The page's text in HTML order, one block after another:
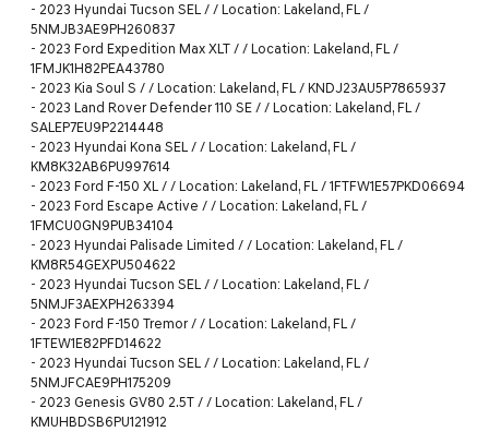
- 2023 Hyundai Tucson SEL / / Location: Lakeland, FL /
5NMJB3AE9PH260837
- 2023 Ford Expedition Max XLT / / Location: Lakeland, FL /
1FMJK1H82PEA43780
- 2023 Kia Soul S / / Location: Lakeland, FL / KNDJ23AU5P7865937
- 2023 Land Rover Defender 110 SE / / Location: Lakeland, FL /
SALEP7EU9P2214448
- 2023 Hyundai Kona SEL / / Location: Lakeland, FL /
KM8K32AB6PU997614
- 2023 Ford F-150 XL / / Location: Lakeland, FL / 1FTFW1E57PKD06694
- 2023 Ford Escape Active / / Location: Lakeland, FL /
1FMCU0GN9PUB34104
- 2023 Hyundai Palisade Limited / / Location: Lakeland, FL /
KM8R54GEXPU504622
- 2023 Hyundai Tucson SEL / / Location: Lakeland, FL /
5NMJF3AEXPH263394
- 2023 Ford F-150 Tremor / / Location: Lakeland, FL /
1FTEW1E82PFD14622
- 2023 Hyundai Tucson SEL / / Location: Lakeland, FL /
5NMJFCAE9PH175209
- 2023 Genesis GV80 2.5T / / Location: Lakeland, FL /
KMUHBDSB6PU121912